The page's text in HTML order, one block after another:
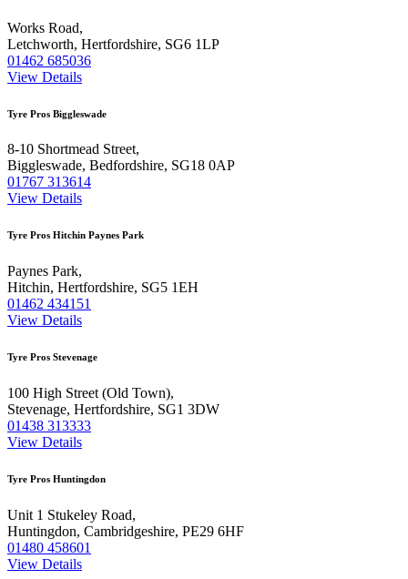
Works Road,
Letchworth, Hertfordshire, SG6 1LP
01462 685036
View Details
Tyre Pros Biggleswade
8-10 Shortmead Street,
Biggleswade, Bedfordshire, SG18 0AP
01767 313614
View Details
Tyre Pros Hitchin Paynes Park
Paynes Park,
Hitchin, Hertfordshire, SG5 1EH
01462 434151
View Details
Tyre Pros Stevenage
100 High Street (Old Town),
Stevenage, Hertfordshire, SG1 3DW
01438 313333
View Details
Tyre Pros Huntingdon
Unit 1 Stukeley Road,
Huntingdon, Cambridgeshire, PE29 6HF
01480 458601
View Details